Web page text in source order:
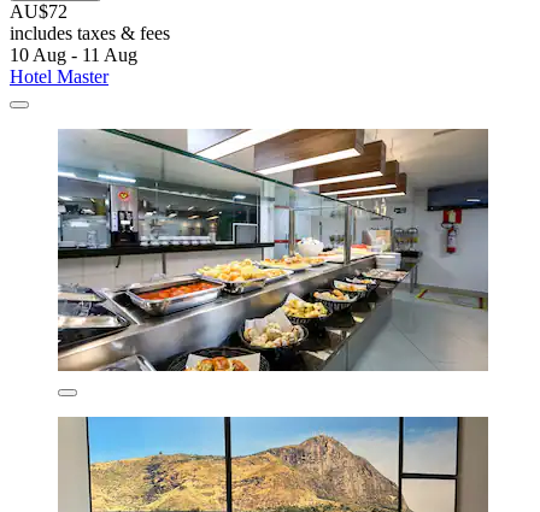
AU$72
includes taxes & fees
10 Aug - 11 Aug
Hotel Master